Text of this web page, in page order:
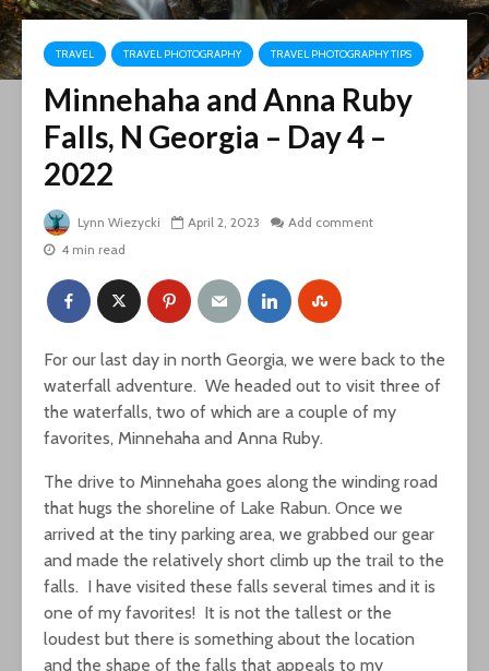
TRAVEL TRAVEL PHOTOGRAPHY TRAVEL PHOTOGRAPHY TIPS
Minnehaha and Anna Ruby
Falls, N Georgia – Day 4 –
2022
Lynn Wiezycki April 2, 2023
Add comment
4 min read
For our last day in north Georgia, we were back to the
waterfall adventure. We headed out to visit three of
the waterfalls, two of which are a couple of my
favorites, Minnehaha and Anna Ruby.
The drive to Minnehaha goes along the winding road
that hugs the shoreline of Lake Rabun. Once we
arrived at the tiny parking area, we grabbed our gear
and made the relatively short climb up the trail to the
falls. I have visited these falls several times and it is
one of my favorites! It is not the tallest or the
loudest but there is something about the location
and the shape of the falls that appeals to my